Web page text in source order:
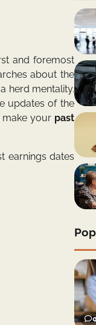
and foremost
about the
herd mentality.
updates of the
make your past
earnings dates